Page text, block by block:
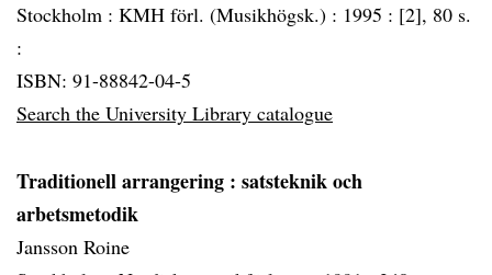
Stockholm : KMH förl. (Musikhögsk.) : 1995 : [2], 80 s.
:
ISBN: 91-88842-04-5
Search the University Library catalogue
Traditionell arrangering : satsteknik och
arbetsmetodik
Jansson Roine